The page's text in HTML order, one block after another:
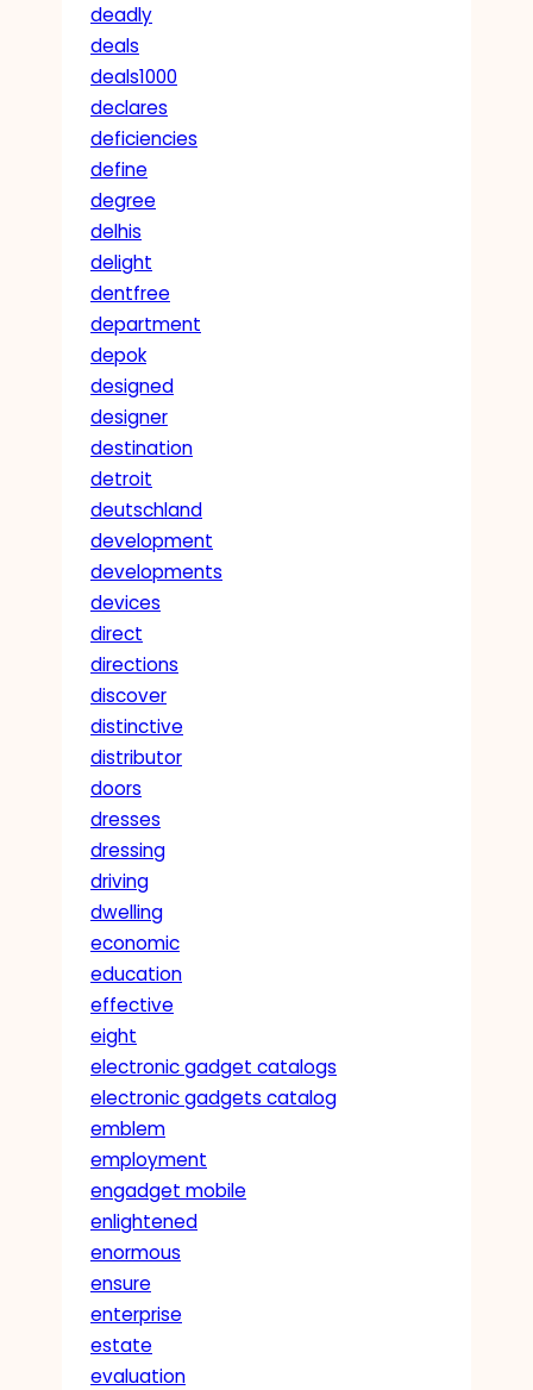
deadly
deals
deals1000
declares
deficiencies
define
degree
delhis
delight
dentfree
department
depok
designed
designer
destination
detroit
deutschland
development
developments
devices
direct
directions
discover
distinctive
distributor
doors
dresses
dressing
driving
dwelling
economic
education
effective
eight
electronic gadget catalogs
electronic gadgets catalog
emblem
employment
engadget mobile
enlightened
enormous
ensure
enterprise
estate
evaluation